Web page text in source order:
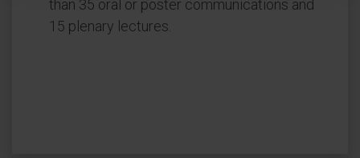
than 35 oral or poster communications and
15 plenary lectures.